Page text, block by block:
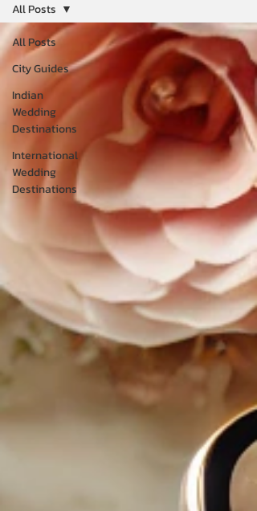
All Posts
City Guides
Indian
Wedding
Destinations
International
Wedding
Destinations
All Posts